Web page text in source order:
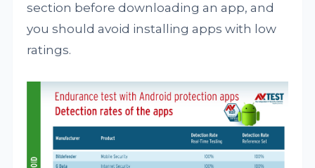
section before downloading an app, and
you should avoid installing apps with low
ratings.